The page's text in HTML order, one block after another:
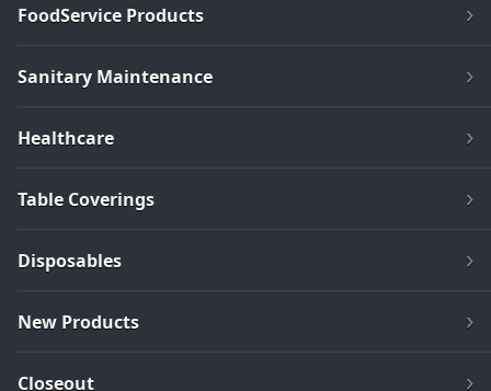
FoodService Products
Sanitary Maintenance
Healthcare
Table Coverings
Disposables
New Products
Closeout